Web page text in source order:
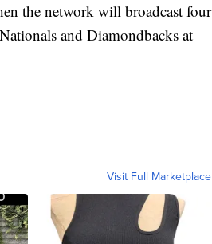
the network will broadcast four
and Diamondbacks at
Visit Full Marketplace